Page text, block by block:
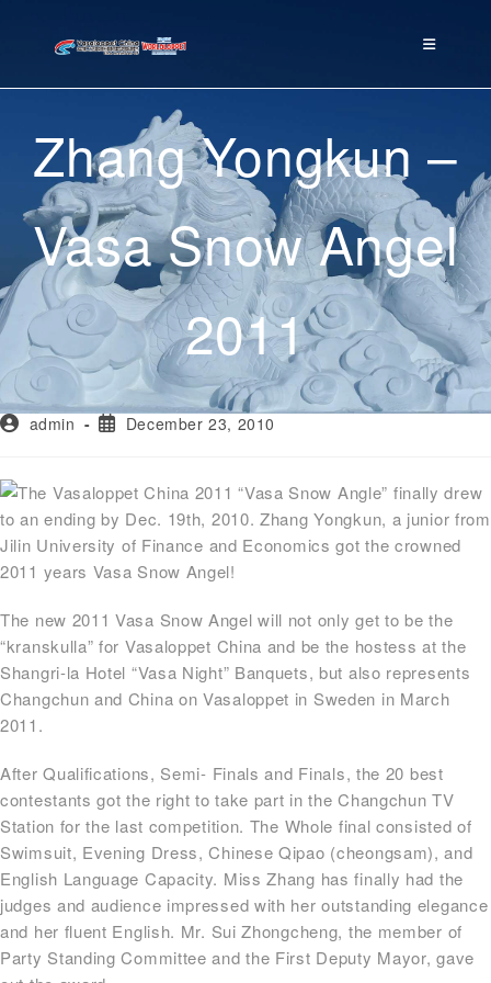
Zhang Yongkun –
Vasa Snow Angel
2011
admin December 23, 2010
The Vasaloppet China 2011 “Vasa Snow Angle” finally drew
to an ending by Dec. 19th, 2010. Zhang Yongkun, a junior from
Jilin University of Finance and Economics got the crowned
2011 years Vasa Snow Angel!
The new 2011 Vasa Snow Angel will not only get to be the
“kranskulla” for Vasaloppet China and be the hostess at the
Shangri-la Hotel “Vasa Night” Banquets, but also represents
Changchun and China on Vasaloppet in Sweden in March
2011.
After Qualifications, Semi- Finals and Finals, the 20 best
contestants got the right to take part in the Changchun TV
Station for the last competition. The Whole final consisted of
Swimsuit, Evening Dress, Chinese Qipao (cheongsam), and
English Language Capacity. Miss Zhang has finally had the
judges and audience impressed with her outstanding elegance
and her fluent English. Mr. Sui Zhongcheng, the member of
Party Standing Committee and the First Deputy Mayor, gave